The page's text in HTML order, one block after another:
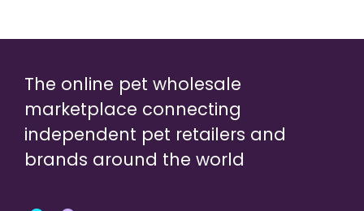
The online pet wholesale
marketplace connecting
independent pet retailers and
brands around the world